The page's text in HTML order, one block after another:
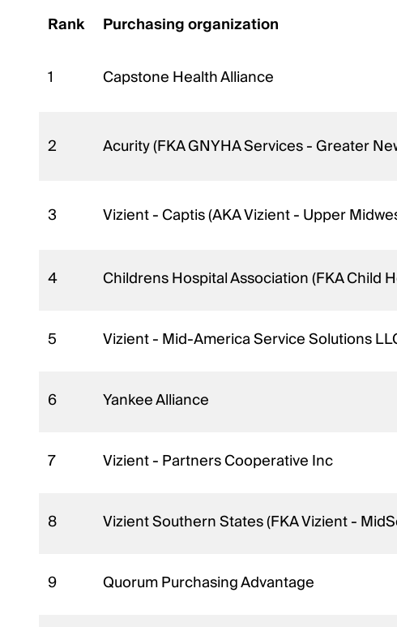
Rank Purchasing organization
1 Capstone Health Alliance
2 Acurity (FKA GNYHA Services - Greater
3 Vizient - Captis (AKA Vizient - Upper
4 Childrens Hospital Association (FKA Child
5 Vizient - Mid-America Service Solutions
6 Yankee Alliance
7 Vizient - Partners Cooperative Inc
8 Vizient Southern States (FKA Vizient -
9 Quorum Purchasing Advantage